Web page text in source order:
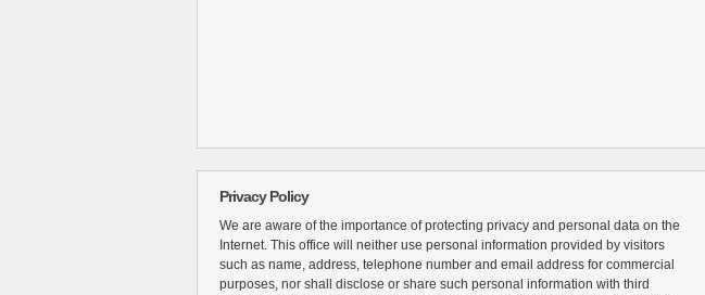
Privacy Policy
We are aware of the importance of protecting privacy and personal data on the
Internet. This office will neither use personal information provided by visitors
such as name, address, telephone number and email address for commercial
purposes, nor shall disclose or share such personal information with third